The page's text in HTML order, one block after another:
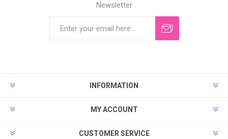
Newsletter
INFORMATION
MY ACCOUNT
CUSTOMER SERVICE